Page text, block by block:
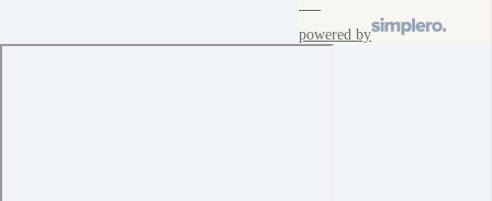
powered by